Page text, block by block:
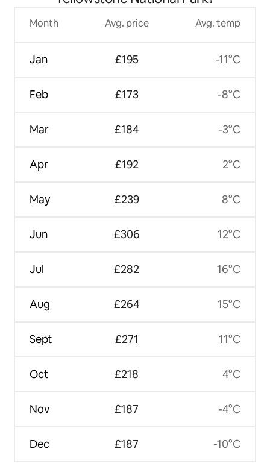
Month
Jan
Feb
Mar
Apr
May
Jun
Jul
Aug
Sept
Oct
Nov
Dec
Avg. price
£195
£173
£184
£192
£239
£306
£282
£264
£271
£218
£187
£187
Avg. temp
-11°C
-8°C
-3°C
2°C
8°C
12°C
16°C
15°C
11°C
4°C
-4°C
-10°C